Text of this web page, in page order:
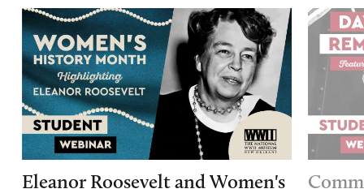
Eleanor Roosevelt and Women's